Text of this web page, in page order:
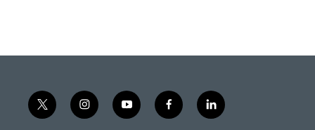
t
w
i
n
y
o
f
a
l
i